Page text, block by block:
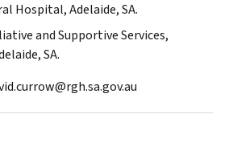
Hospital, Adelaide, SA.
and Supportive Services,
SA.